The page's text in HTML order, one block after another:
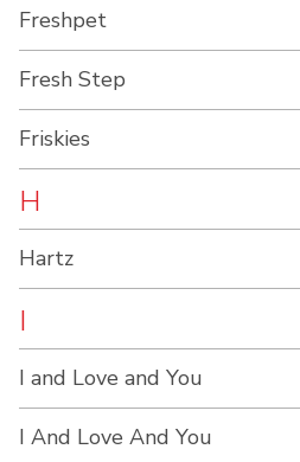
Freshpet
Fresh Step
Friskies
H
Hartz
I
I and Love and You
I And Love And You